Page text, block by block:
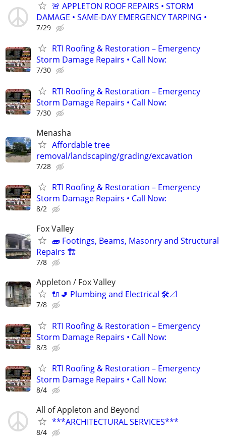
🚨 APPLETON ROOF REPAIRS • STORM
DAMAGE • SAME-DAY EMERGENCY TARPING •
7/29
RTI Roofing & Restoration – Emergency
Storm Damage Repairs • Call Now:
7/30
RTI Roofing & Restoration – Emergency
Storm Damage Repairs • Call Now:
7/30
Menasha
Affordable tree
removal/landscaping/grading/excavation
7/28
RTI Roofing & Restoration – Emergency
Storm Damage Repairs • Call Now:
8/2
Fox Valley
🧱 Footings, Beams, Masonry and Structural
Repairs 🏗️
7/8
Appleton / Fox Valley
🔌🚽 Plumbing and Electrical 🛠️📐
7/8
RTI Roofing & Restoration – Emergency
Storm Damage Repairs • Call Now:
8/3
RTI Roofing & Restoration – Emergency
Storm Damage Repairs • Call Now:
8/4
All of Appleton and Beyond
***ARCHITECTURAL SERVICES***
8/4